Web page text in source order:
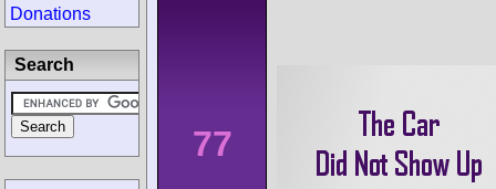
77
Donations
Search